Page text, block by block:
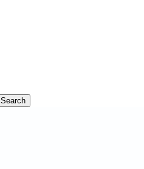
Search